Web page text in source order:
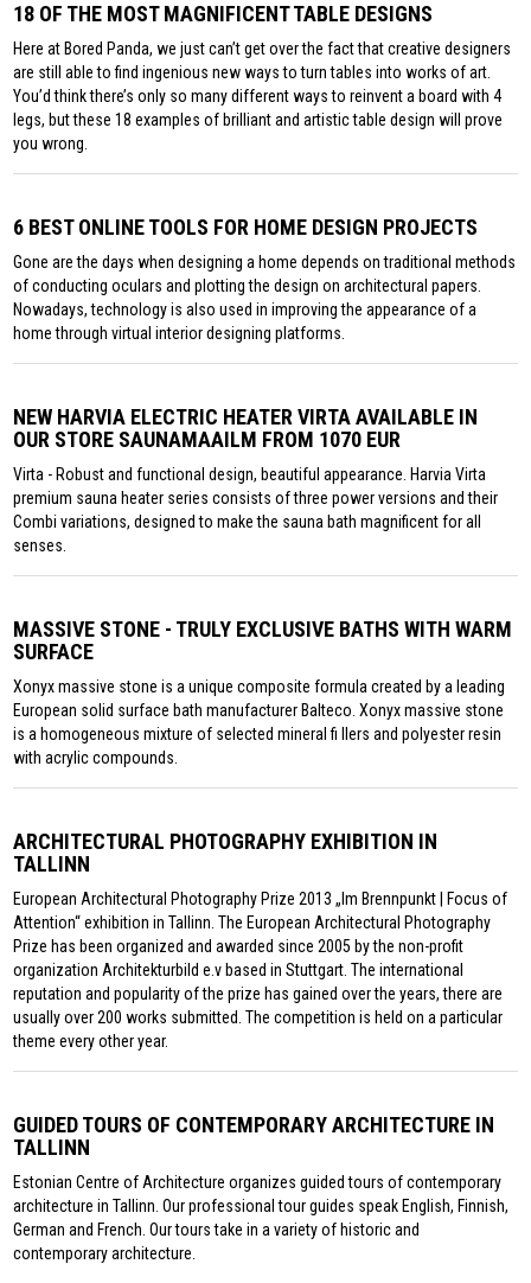
18 OF THE MOST MAGNIFICENT TABLE DESIGNS
Here at Bored Panda, we just can’t get over the fact that creative designers
are still able to find ingenious new ways to turn tables into works of art.
You’d think there’s only so many different ways to reinvent a board with 4
legs, but these 18 examples of brilliant and artistic table design will prove
you wrong.
6 BEST ONLINE TOOLS FOR HOME DESIGN PROJECTS
Gone are the days when designing a home depends on traditional methods
of conducting oculars and plotting the design on architectural papers.
Nowadays, technology is also used in improving the appearance of a
home through virtual interior designing platforms.
NEW HARVIA ELECTRIC HEATER VIRTA AVAILABLE IN
OUR STORE SAUNAMAAILM FROM 1070 EUR
Virta - Robust and functional design, beautiful appearance. Harvia Virta
premium sauna heater series consists of three power versions and their
Combi variations, designed to make the sauna bath magnificent for all
senses.
MASSIVE STONE - TRULY EXCLUSIVE BATHS WITH WARM
SURFACE
Xonyx massive stone is a unique composite formula created by a leading
European solid surface bath manufacturer Balteco. Xonyx massive stone
is a homogeneous mixture of selected mineral fi llers and polyester resin
with acrylic compounds.
ARCHITECTURAL PHOTOGRAPHY EXHIBITION IN
TALLINN
European Architectural Photography Prize 2013 „Im Brennpunkt | Focus of
Attention“ exhibition in Tallinn. The European Architectural Photography
Prize has been organized and awarded since 2005 by the non-profit
organization Architekturbild e.v based in Stuttgart. The international
reputation and popularity of the prize has gained over the years, there are
usually over 200 works submitted. The competition is held on a particular
theme every other year.
GUIDED TOURS OF CONTEMPORARY ARCHITECTURE IN
TALLINN
Estonian Centre of Architecture organizes guided tours of contemporary
architecture in Tallinn. Our professional tour guides speak English, Finnish,
German and French. Our tours take in a variety of historic and
contemporary architecture.